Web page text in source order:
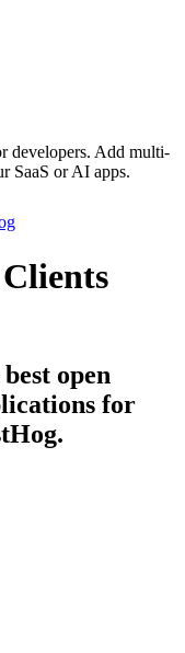
developers. Add multi-
SaaS or AI apps.
open
for